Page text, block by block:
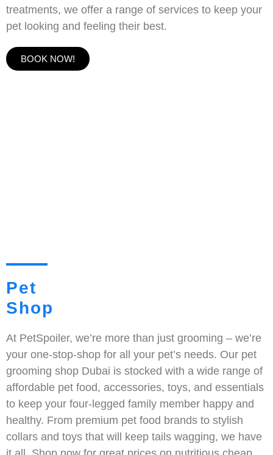
treatments, we offer a range of services to keep your
pet looking and feeling their best.
BOOK NOW!
Pet
Shop
At PetSpoiler, we’re more than just grooming – we’re
your one-stop-shop for all your pet’s needs. Our pet
grooming shop Dubai is stocked with a wide range of
affordable pet food, accessories, toys, and essentials
to keep your four-legged family member happy and
healthy. From premium pet food brands to stylish
collars and toys that will keep tails wagging, we have